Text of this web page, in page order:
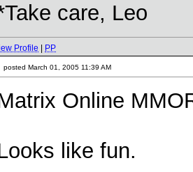
care, Leo
Profile PP
posted March 01, 2005 11:39 AM
Online
like fun.